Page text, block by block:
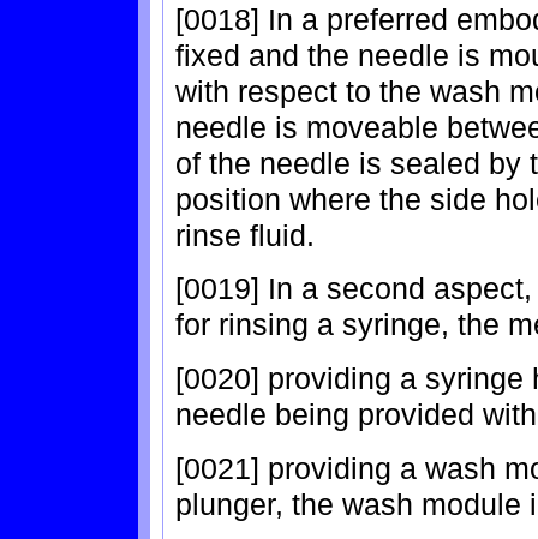
[0018] In a preferred
fixed and the needle is
with respect to the wash
needle is moveable
of the needle is sealed by
position where the side
rinse fluid.
[0019] In a second
for rinsing a syringe, the
[0020] providing a syringe
needle being provided
[0021] providing a wash
plunger, the wash module